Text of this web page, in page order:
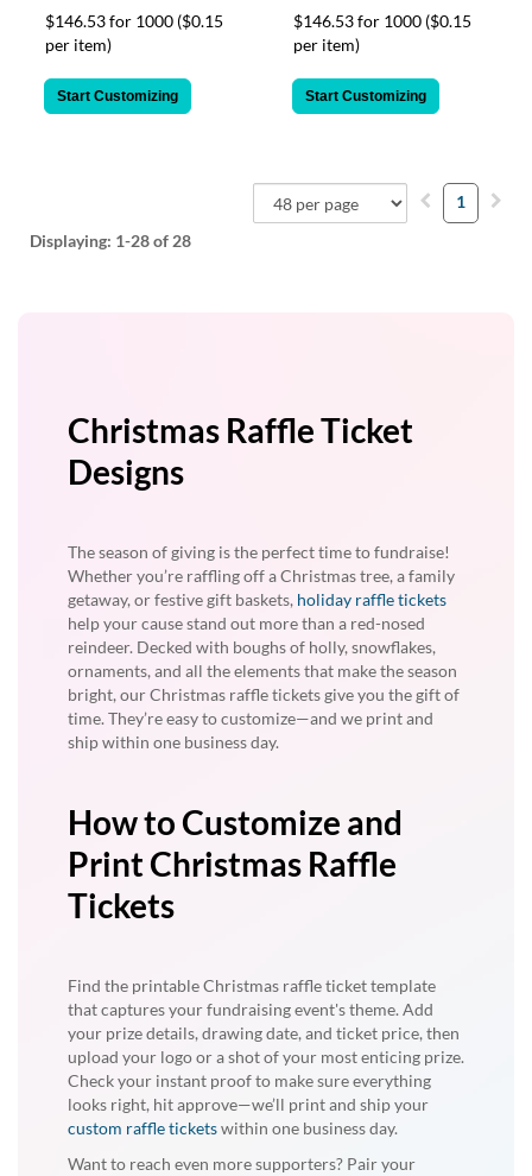
$146.53 for 1000 ($0.15
per item)
Start Customizing
$146.53 for 1000 ($0.15
per item)
Start Customizing
Displaying: 1-28of 28
1
Christmas Raffle Ticket
Designs
The season of giving is the perfect time to fundraise!
Whether you’re raffling off a Christmas tree, a family
getaway, or festive gift baskets, holiday raffle tickets
help your cause stand out more than a red-nosed
reindeer. Decked with boughs of holly, snowflakes,
ornaments, and all the elements that make the season
bright, our Christmas raffle tickets give you the gift of
time. They’re easy to customize—and we print and
ship within one business day.
How to Customize and
Print Christmas Raffle
Tickets
Find the printable Christmas raffle ticket template
that captures your fundraising event's theme. Add
your prize details, drawing date, and ticket price, then
upload your logo or a shot of your most enticing prize.
Check your instant proof to make sure everything
looks right, hit approve—we’ll print and ship your
custom raffle ticketswithin one business day.
Want to reach even more supporters? Pair your